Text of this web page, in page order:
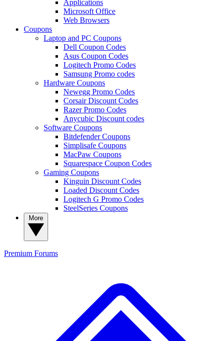
Applications
Microsoft Office
Web Browsers
Coupons
Laptop and PC Coupons
Dell Coupon Codes
Asus Coupon Codes
Logitech Promo Codes
Samsung Promo codes
Hardware Coupons
Newegg Promo Codes
Corsair Discount Codes
Razer Promo Codes
Anycubic Discount codes
Software Coupons
Bitdefender Coupons
Simplisafe Coupons
MacPaw Coupons
Squarespace Coupon Codes
Gaming Coupons
Kinguin Discount Codes
Loaded Discount Codes
Logitech G Promo Codes
SteelSeries Coupons
Premium Forums